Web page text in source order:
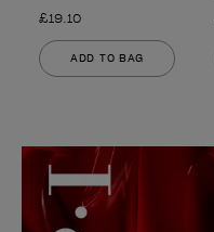
£19.10
ADD TO BAG